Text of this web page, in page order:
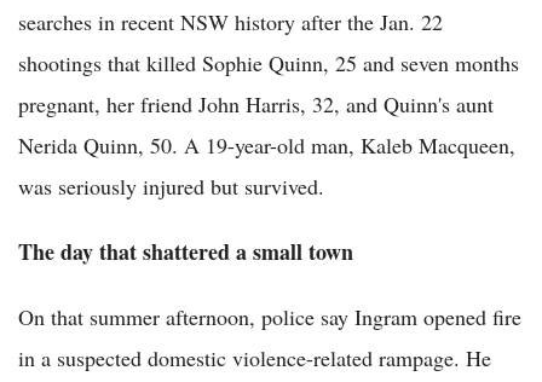
searches in recent NSW history after the Jan. 22
shootings that killed Sophie Quinn, 25 and seven months
pregnant, her friend John Harris, 32, and Quinn's aunt
Nerida Quinn, 50. A 19-year-old man, Kaleb Macqueen,
was seriously injured but survived.
The day that shattered a small town
On that summer afternoon, police say Ingram opened fire
in a suspected domestic violence-related rampage. He